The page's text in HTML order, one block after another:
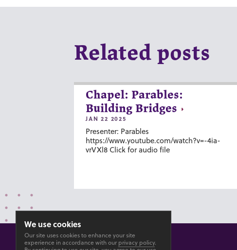
Related posts
Chapel: Parables:
Building Bridges
JAN 22 2025
Presenter: Parables
https://www.youtube.com/watch?v=-4ia-
vrVXl8 Click for audio file
We use cookies
Our site uses cookies to enhance your site
experience in accordance with our privacy policy.